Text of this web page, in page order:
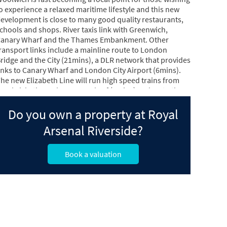
experience a relaxed maritime lifestyle and this new
is close to many good quality restaurants,
and shops. River taxis link with Greenwich,
Wharf and the Thames Embankment. Other
links include a mainline route to London
and the City (21mins), a DLR network that provides
to Canary Wharf and London City Airport (6mins).
new Elizabeth Line will run high speed trains from
Woolwich, through Canary Wharf (7mins) and on to the
Heathrow Airport (56mins).
Do you own a property at Royal
Arsenal Riverside?
Book a valuation